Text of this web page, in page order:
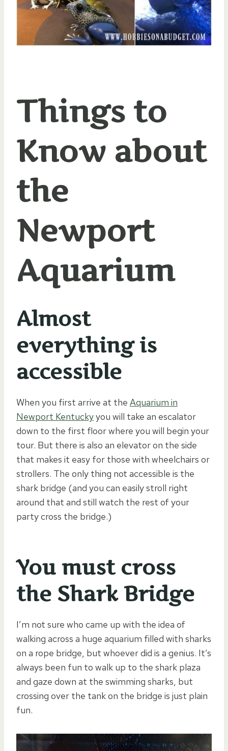
Things to
Know about
the
Newport
Aquarium
Almost
everything is
accessible
When you first arrive at the Aquarium in
Newport Kentuckyyou will take an escalator
down to the first floor where you will begin your
tour. But there is also an elevator on the side
that makes it easy for those with wheelchairs or
strollers. The only thing not accessible is the
shark bridge (and you can easily stroll right
around that and still watch the rest of your
party cross the bridge.)
You must cross
the Shark Bridge
I’m not sure who came up with the idea of
walking across a huge aquarium filled with sharks
on a rope bridge, but whoever did is a genius. It’s
always been fun to walk up to the shark plaza
and gaze down at the swimming sharks, but
crossing over the tank on the bridge is just plain
fun.